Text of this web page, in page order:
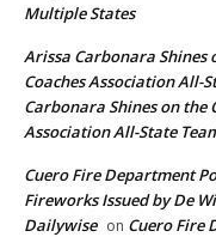
Multiple States
Arissa Carbonara Shines
Coaches Association All-
Carbonara Shines on the
Association All-State
Cuero Fire Department
Fireworks Issued by De
Dailywise on Cuero Fire